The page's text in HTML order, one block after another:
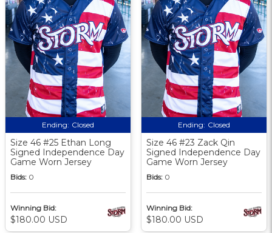
Ending: Closed
Size 46 #25 Ethan Long
Signed Independence Day
Game Worn Jersey
Bids: 0
Winning Bid:
$180.00 USD
Ending: Closed
Size 46 #23 Zack Qin
Signed Independence Day
Game Worn Jersey
Bids: 0
Winning Bid:
$180.00 USD